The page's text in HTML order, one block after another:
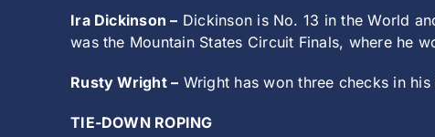
Ira Dickinson – Dickinson is No. 13 in the World
was the Mountain States Circuit Finals, where he
Rusty Wright – Wright has won three checks in
TIE-DOWN ROPING